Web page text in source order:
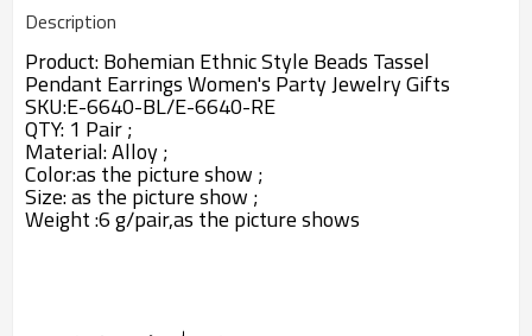
Description
Product:Bohemian Ethnic Style Beads Tassel
Pendant Earrings Women's Party Jewelry Gifts
SKU:E-6640-BL/E-6640-RE
QTY: 1 Pair ;
Material:Alloy;
Color:as the picture show ;
Size: as the picture show ;
Weight :6 g/pair,as the picture shows